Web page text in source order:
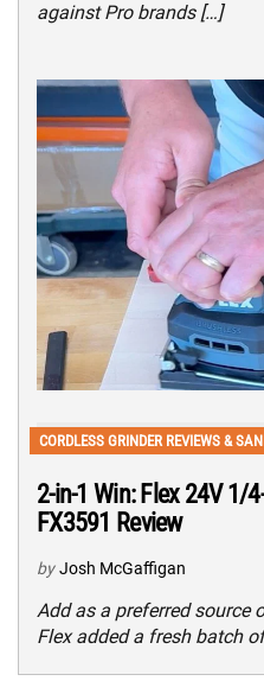
against Pro brands […]
CORDLESS GRINDER REVIEWS &
2-in-1 Win: Flex 24V 1/
FX3591 Review
by Josh McGaffigan
Add as a preferred source
Flex added a fresh batch